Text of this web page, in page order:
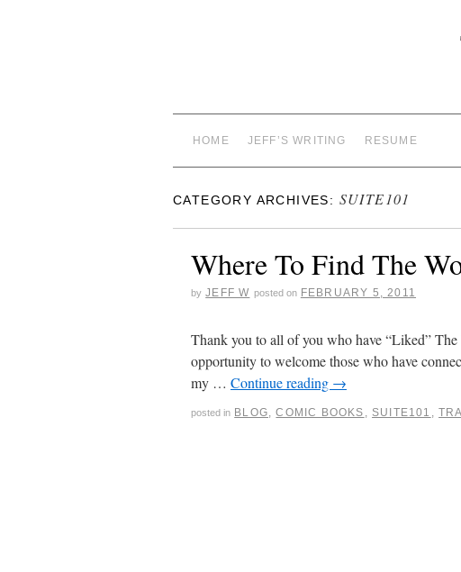
HOME JEFF’S WRITING RESUME
CATEGORY ARCHIVES: SUITE101
Where To Find The
by JEFF W posted on FEBRUARY 5, 2011
Thank you to all of you who have “Liked”
opportunity to welcome those who have
my … Continue reading →
posted in BLOG,COMIC BOOKS , SUITE101 ,